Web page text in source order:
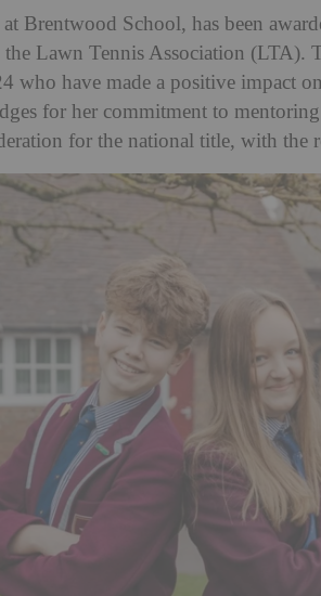
Brentwood School, has been
Lawn Tennis Association (LTA).
who have made a positive impact
for her commitment to
for the national title, with the